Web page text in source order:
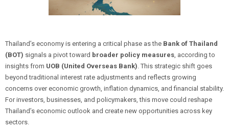
Thailand’s economy is entering a critical phase as the Bank of Thailand
(BOT) signals a pivot toward broader policy measures, according to
insights from UOB (United Overseas Bank). This strategic shift goes
beyond traditional interest rate adjustments and reflects growing
concerns over economic growth, inflation dynamics, and financial stability.
For investors, businesses, and policymakers, this move could reshape
Thailand’s economic outlook and create new opportunities across key
sectors.